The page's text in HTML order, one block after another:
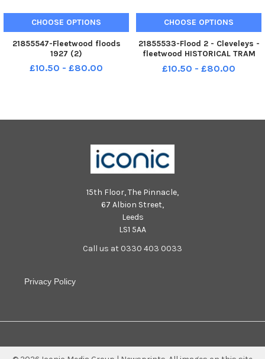
CHOOSE OPTIONS
21855547-Fleetwood floods
1927 (2)
£10.50 - £80.00
CHOOSE OPTIONS
21855533-Flood 2 - Cleveleys -
fleetwood HISTORICAL TRAM
TRACK
£10.50 - £80.00
15th Floor, The Pinnacle,
67 Albion Street,
Leeds
LS1 5AA
Call us at 0330 403 0033
Privacy Policy